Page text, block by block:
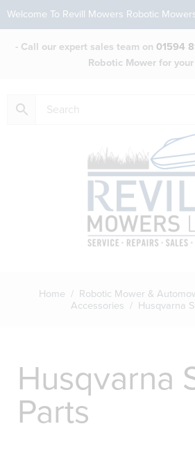
Welcome To Revill Mowers Robotic
- Call our expert sales team on 01594
Robotic Mower for
Home / Robotic Mower &
Accessories / Husqvarna
Husqvarna
Parts